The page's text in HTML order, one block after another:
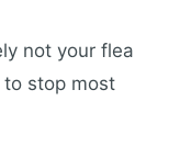
not your flea
to stop most